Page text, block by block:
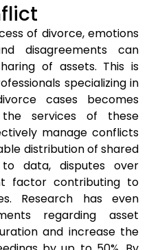
of divorce, emotions
disagreements can
of assets. This is
specializing in
cases becomes
the services of these
manage conflicts
distribution of shared
to data, disputes over
factor contributing to
Research has even
regarding asset
and increase the